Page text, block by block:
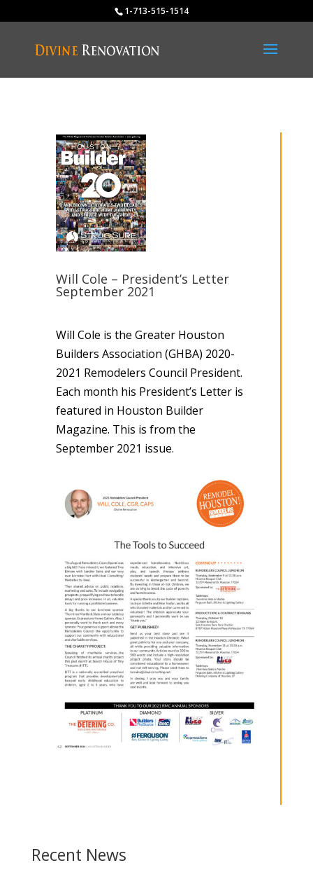
1-713-515-1514
Will Cole – President’s Letter
September 2021
Will Cole is the Greater Houston
Builders Association (GHBA) 2020-
2021 Remodelers Council President.
Each month his President’s Letter is
featured in Houston Builder
Magazine. This is from the
September 2021 issue.
Recent News